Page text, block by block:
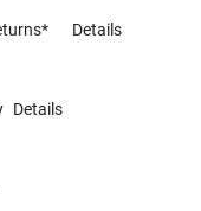
Details
Details